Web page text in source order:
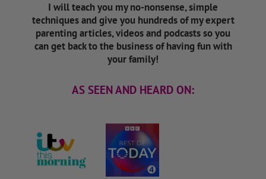
I will teach you my no-nonsense, simple
techniques and give you hundreds of my expert
parenting articles, videos and podcasts so you
can get back to the business of having fun with
your family!
AS SEEN AND HEARD ON: